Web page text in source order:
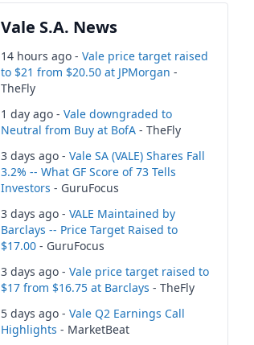
Vale S.A. News
14 hours ago - Vale price target raised
to $21 from $20.50 at JPMorgan -
TheFly
1 day ago - Vale downgraded to
Neutral from Buy at BofA - TheFly
3 days ago - Vale SA (VALE) Shares Fall
3.2% -- What GF Score of 73 Tells
Investors - GuruFocus
3 days ago - VALE Maintained by
Barclays -- Price Target Raised to
$17.00 - GuruFocus
3 days ago - Vale price target raised to
$17 from $16.75 at Barclays - TheFly
5 days ago - Vale Q2 Earnings Call
Highlights - MarketBeat